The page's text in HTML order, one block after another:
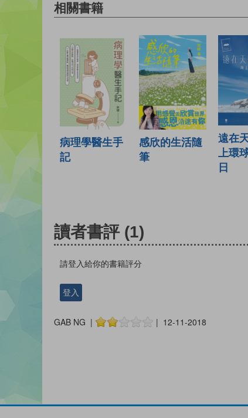
相關書籍
病理學醫生手
記
感欣的生活隨
筆
遠在
上環
日
讀者書評 (1)
請登入給你的書籍評分
登入
GAB NG | | 12-11-2018